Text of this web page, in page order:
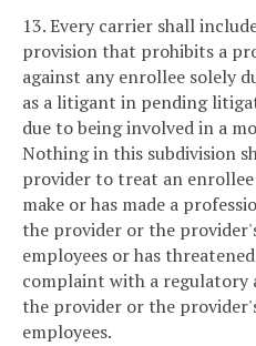
13. Every carrier shall
provision that prohibits a
against any enrollee solely
as a litigant in pending
due to being involved in a
Nothing in this subdivision
provider to treat an
make or has made a
the provider or the
employees or has
complaint with a regulatory
the provider or the
employees.